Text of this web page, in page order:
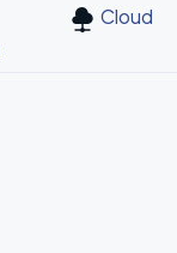
Cloud